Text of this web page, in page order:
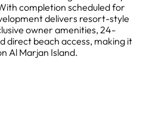
completion scheduled for
delivers resort-style
owner amenities, 24-
direct beach access, making it
Al Marjan Island.